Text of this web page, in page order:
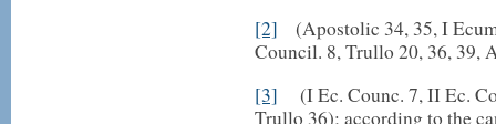
[2] (Apostolic 34, 35, I
Council. 8, Trullo 20, 36, 39,
[3] (I Ec. Counc. 7, II Ec.
Trullo 36); according to the